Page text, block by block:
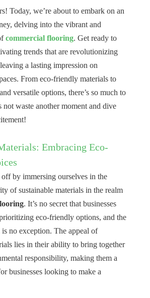
Today, we’re about to embark on an
delving into the vibrant and
commercial flooring. Get ready to
trends that are revolutionizing
a lasting impression on
From eco-friendly materials to
versatile options, there’s so much to
not waste another moment and dive
Embracing Eco-
by immersing ourselves in the
of sustainable materials in the realm
. It’s no secret that businesses
eco-friendly options, and the
no exception. The appeal of
lies in their ability to bring together
responsibility, making them a
businesses looking to make a